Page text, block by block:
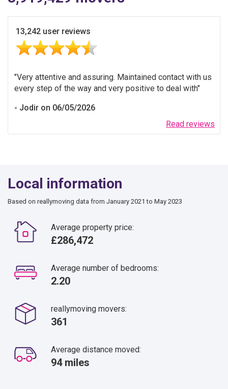
13,242 user reviews
Read reviews
Very attentive and assuring. Maintained contact with us
every step of the way and very positive to deal with
Jodir on 06/05/2026
Local information
Based on reallymoving data from January 2021 to May 2023
Average property price:
£286,472
Average number of bedrooms:
2.20
reallymoving movers:
361
Average distance moved:
94 miles